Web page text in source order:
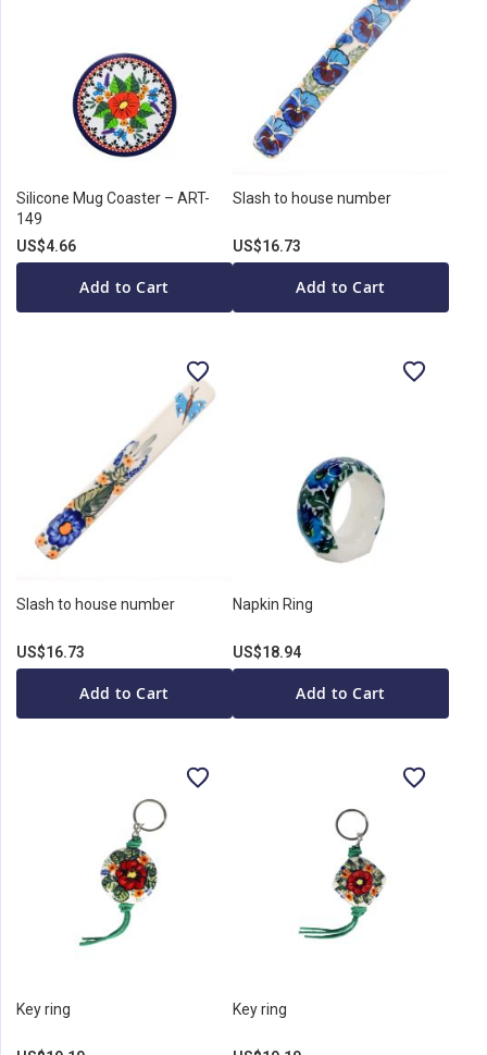
Silicone Mug Coaster – ART-
149
US$4.66
Add to Cart
Slash to house number
US$16.73
Add to Cart
Slash to house number
US$16.73
Add to Cart
Napkin Ring
US$18.94
Add to Cart
Key ring Key ring